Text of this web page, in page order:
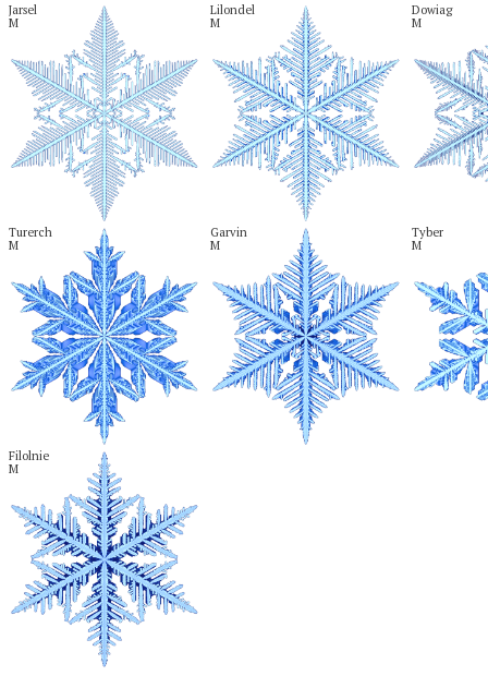
Jarsel
M
Lilondel
M
Dowiag
M
Turerch
M
Garvin
M
Tyber
M
Filolnie
M